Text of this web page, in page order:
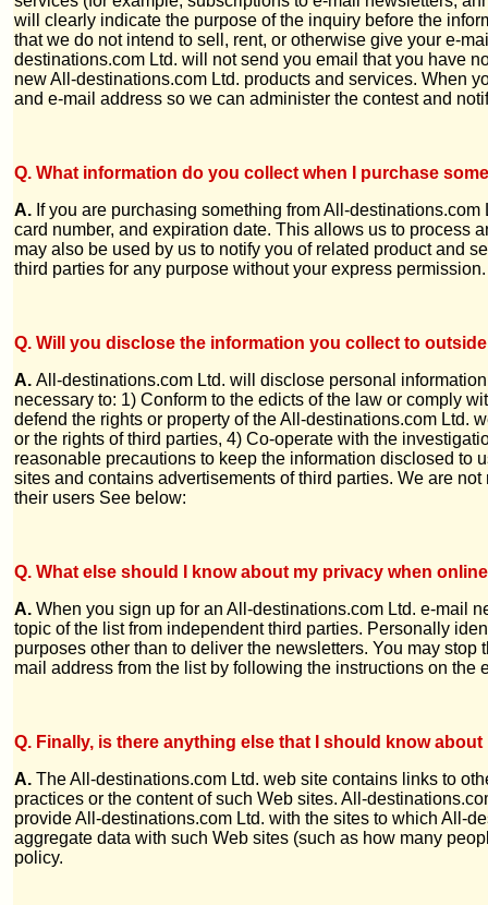
will clearly indicate the purpose of the inquiry before the
that we do not intend to sell, rent, or otherwise give your e-
destinations.com Ltd. will not send you email that you have
new All-destinations.com Ltd. products and services. When
and e-mail address so we can administer the contest and
Q. What information do you collect when I purchase
A. If you are purchasing something from All-
card number, and expiration date. This allows us to process
may also be used by us to notify you of related product and
third parties for any purpose without your express permission.
Q. Will you disclose the information you collect to
A. All-destinations.com Ltd. will disclose personal
necessary to: 1) Conform to the edicts of the law or comply
defend the rights or property of the All-destinations.com Ltd.
or the rights of third parties, 4) Co-operate with the
reasonable precautions to keep the information disclosed to
sites and contains advertisements of third parties. We are
their users See below:
Q. What else should I know about my privacy when
A. When you sign up for an All-destinations.com Ltd. e-mail
topic of the list from independent third parties. Personally
purposes other than to deliver the newsletters. You may
mail address from the list by following the instructions on the
Q. Finally, is there anything else that I should know
A. The All-destinations.com Ltd. web site contains links to
practices or the content of such Web sites. All-
provide All-destinations.com Ltd. with the sites to which All-
aggregate data with such Web sites (such as how many
policy.